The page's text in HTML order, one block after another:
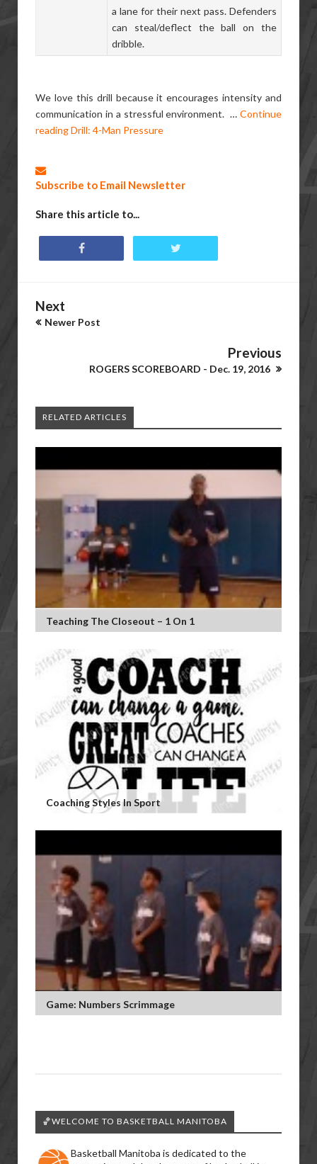
a lane for their next pass. Defenders
can steal/deflect the ball on the
dribble.
We love this drill because it encourages intensity and
communication in a stressful environment. …Continue
readingDrill: 4-Man Pressure
Subscribe to Email Newsletter
Share this article to...
Next
Newer Post
Previous
ROGERS SCOREBOARD - Dec. 19, 2016
RELATED ARTICLES
Teaching The Closeout – 1 On 1
Coaching Styles In Sport
Game: Numbers Scrimmage
🏀WELCOME TO BASKETBALL MANITOBA
Basketball Manitoba is dedicated to the